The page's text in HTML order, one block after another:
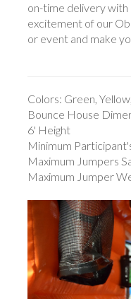
on-time delivery
excitement of our
or event and make
Colors: Green,
Bounce House
6' Height
Minimum
Maximum Jumpers
Maximum Jumper